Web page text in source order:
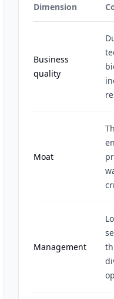
Dimension
Business
quality
Moat
Management